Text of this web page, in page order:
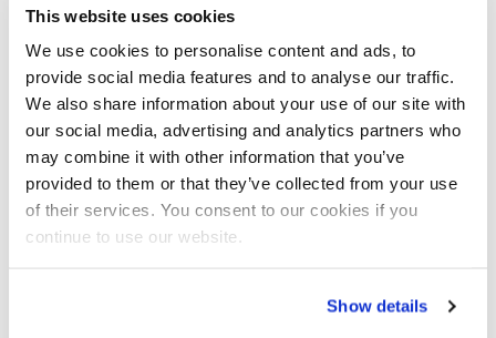
This website uses cookies
We use cookies to personalise content and ads, to
provide social media features and to analyse our traffic.
We also share information about your use of our site with
our social media, advertising and analytics partners who
may combine it with other information that you’ve
provided to them or that they’ve collected from your use
of their services. You consent to our cookies if you
continue to use our website.
Show details
Do we need to accelerate boat recycling?
The boat industry’s view on the matter is that old
and affordable boats are advantageous for
boating as a hobby – they offer a very cost-effective
way to get out on the water. But do old boats pose
environmental or safety risks that would justify
them being taken out of use more quickly?
According to Jarkko Pajusalo, it is justified from a
requirements, especially regarding buoyancy, have